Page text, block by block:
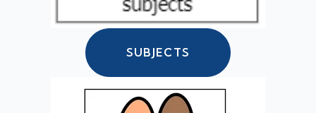
SUBJECTS